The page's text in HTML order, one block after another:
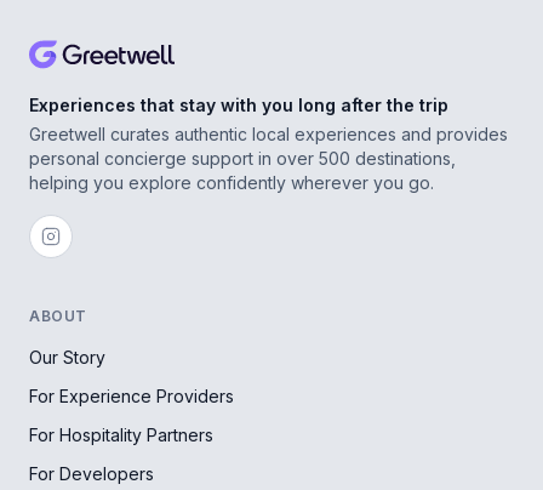
Experiences that stay with you long after the trip
Greetwell curates authentic local experiences and provides
personal concierge support in over 500 destinations,
helping you explore confidently wherever you go.
ABOUT
Our Story
For Experience Providers
For Hospitality Partners
For Developers